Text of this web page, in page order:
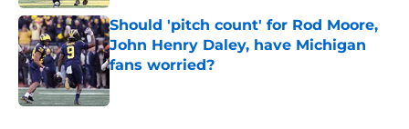
Should 'pitch count' for Rod Moore,
John Henry Daley, have Michigan
fans worried?